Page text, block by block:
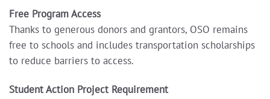
Free Program Access
Thanks to generous donors and grantors, OSO remains
free to schools and includes transportation scholarships
to reduce barriers to access.
Student Action Project Requirement